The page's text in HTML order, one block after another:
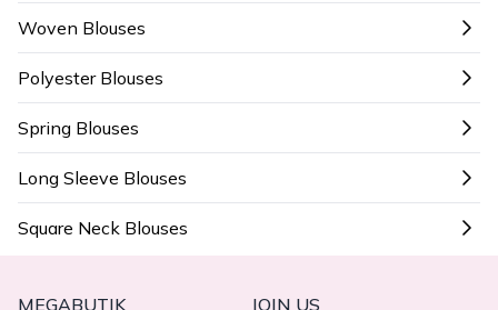
Woven Blouses
Polyester Blouses
Spring Blouses
Long Sleeve Blouses
Square Neck Blouses
MEGABUTIK JOIN US